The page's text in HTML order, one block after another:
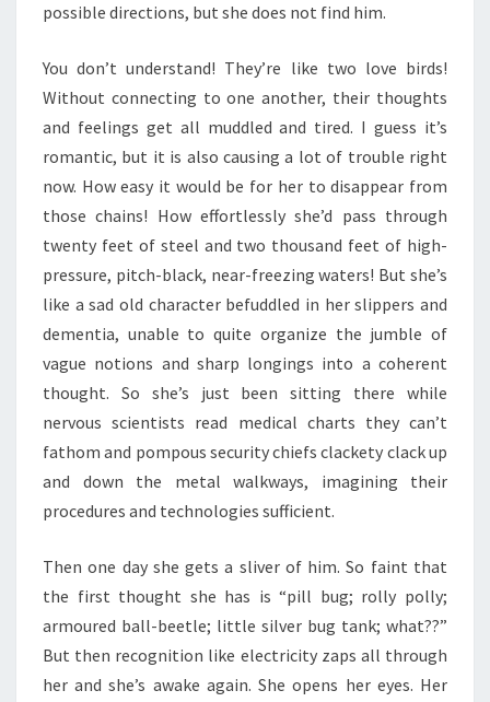
possible directions, but she does not find him.
You don’t understand! They’re like two love birds!
Without connecting to one another, their thoughts
and feelings get all muddled and tired. I guess it’s
romantic, but it is also causing a lot of trouble right
now. How easy it would be for her to disappear from
those chains! How effortlessly she’d pass through
twenty feet of steel and two thousand feet of high-
pressure, pitch-black, near-freezing waters! But she’s
like a sad old character befuddled in her slippers and
dementia, unable to quite organize the jumble of
vague notions and sharp longings into a coherent
thought. So she’s just been sitting there while
nervous scientists read medical charts they can’t
fathom and pompous security chiefs clackety clack up
and down the metal walkways, imagining their
procedures and technologies sufficient.
Then one day she gets a sliver of him. So faint that
the first thought she has is “pill bug; rolly polly;
armoured ball-beetle; little silver bug tank; what??”
But then recognition like electricity zaps all through
her and she’s awake again. She opens her eyes. Her